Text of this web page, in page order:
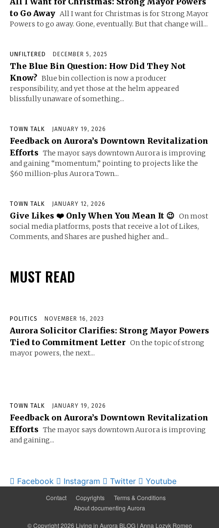
to Go Away All I want for Christmas is for Strong Mayor
Powers to go away. Gone, eventually. But that change will...
UNFILTERED DECEMBER 5, 2025
The Blue Bin Question: How Did They Not
Know? Blue bin collection is now a producer
responsibility, and yet those at the helm appeared
blissfully unaware of something...
TOWN TALK JANUARY 19, 2026
Feedback on Aurora’s Downtown Revitalization
Efforts The mayor says downtown Aurora is improving
and gaining “momentum,” pointing to projects like the
$60 million-plus Aurora Town...
TOWN TALK JANUARY 12, 2026
Give Likes ❤️ Only When You Mean It 😉 On most
social media platforms, posts that receive a lot of Likes,
Comments, and Shares are pushed higher and...
MUST READ
POLITICS NOVEMBER 16, 2023
Aurora Solicitor Clarifies: Strong Mayor Powers
Tied to Commitment Letter On the topic of strong
mayor powers, the next...
TOWN TALK JANUARY 19, 2026
Feedback on Aurora’s Downtown Revitalization
Efforts The mayor says downtown Aurora is improving
and gaining...
Facebook Instagram Twitter Youtube
Contact Copyrights
Terms & Conditions
About documenting Aurora
© Copyright 2026 Living in Aurora BLOG | Anna Lozyk Romeo